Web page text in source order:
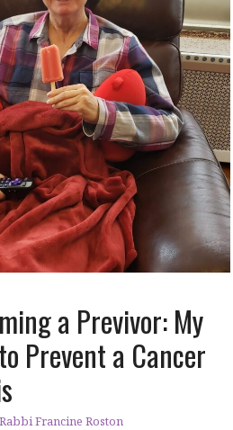
a Previvor: My
Prevent a Cancer
Rabbi Francine Roston